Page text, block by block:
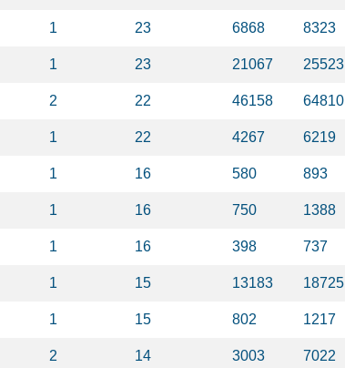
1 23 6868 8323
1 23 21067 25523
2 22 46158 64810
1 22 4267 6219
1 16 580 893
1 16 750 1388
1 16 398 737
1 15 13183 18725
1 15 802 1217
2 14 3003 7022